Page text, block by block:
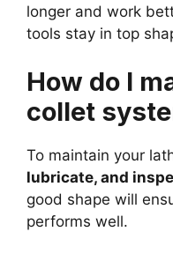
longer and work
tools stay in top
How do I
collet
To maintain your
lubricate, and
good shape will
performs well.